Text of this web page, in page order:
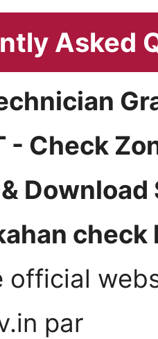
Asked
- Check
Download
check
official
par